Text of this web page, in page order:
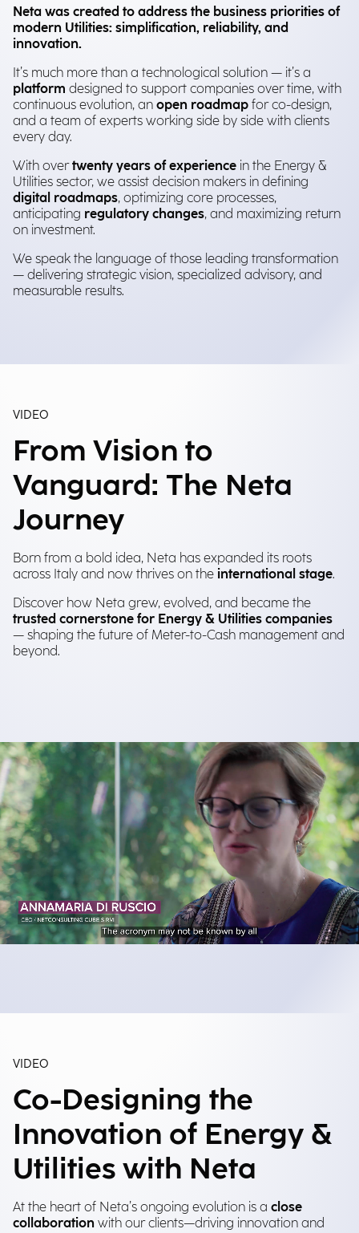
Neta was created to address the business priorities of
modern Utilities: simplification, reliability, and
innovation.
It’s much more than a technological solution — it’s a
platform designed to support companies over time, with
continuous evolution, an open roadmap for co-design,
and a team of experts working side by side with clients
every day.
With overtwenty years of experience in the Energy &
Utilities sector, we assist decision makers in defining
digital roadmaps, optimizing core processes,
anticipating regulatory changes, and maximizing return
on investment.
We speak the language of those leading transformation
— delivering strategic vision, specialized advisory, and
measurable results.
VIDEO
From Vision to
Vanguard: The Neta
Journey
Born from a bold idea, Neta has expanded its roots
across Italy and now thrives on the international stage.
Discover how Neta grew, evolved, and became the
trusted cornerstone for Energy & Utilities companies
— shaping the future of Meter-to-Cash management and
beyond.
VIDEO
Co-Designing the
Innovation of Energy &
Utilities with Neta
At the heart of Neta’s ongoing evolution is a close
collaboration with our clients—driving innovation and